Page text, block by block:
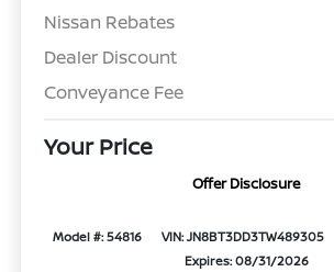
Nissan Rebates
Dealer Discount
Conveyance Fee
Your Price
Offer Disclosure
Model #: 54816 VIN: JN8BT3DD3TW489305
Expires: 08/31/2026